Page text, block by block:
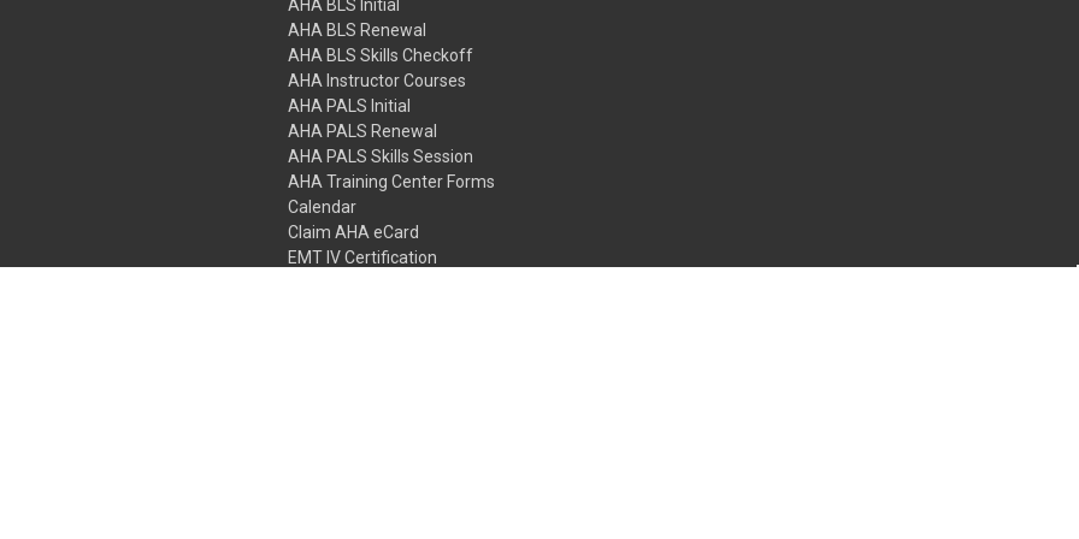
AHA BLS Initial
AHA BLS Renewal
AHA BLS Skills Checkoff
AHA Instructor Courses
AHA PALS Initial
AHA PALS Renewal
AHA PALS Skills Session
AHA Training Center Forms
Calendar
Claim AHA eCard
EMT IV Certification